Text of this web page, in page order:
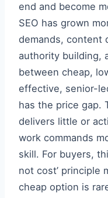
end and become
SEO has grown
demands, content
authority building,
between cheap,
effective, senior-
has the price gap.
delivers little or
work commands
skill. For buyers,
not cost’ principle
cheap option is